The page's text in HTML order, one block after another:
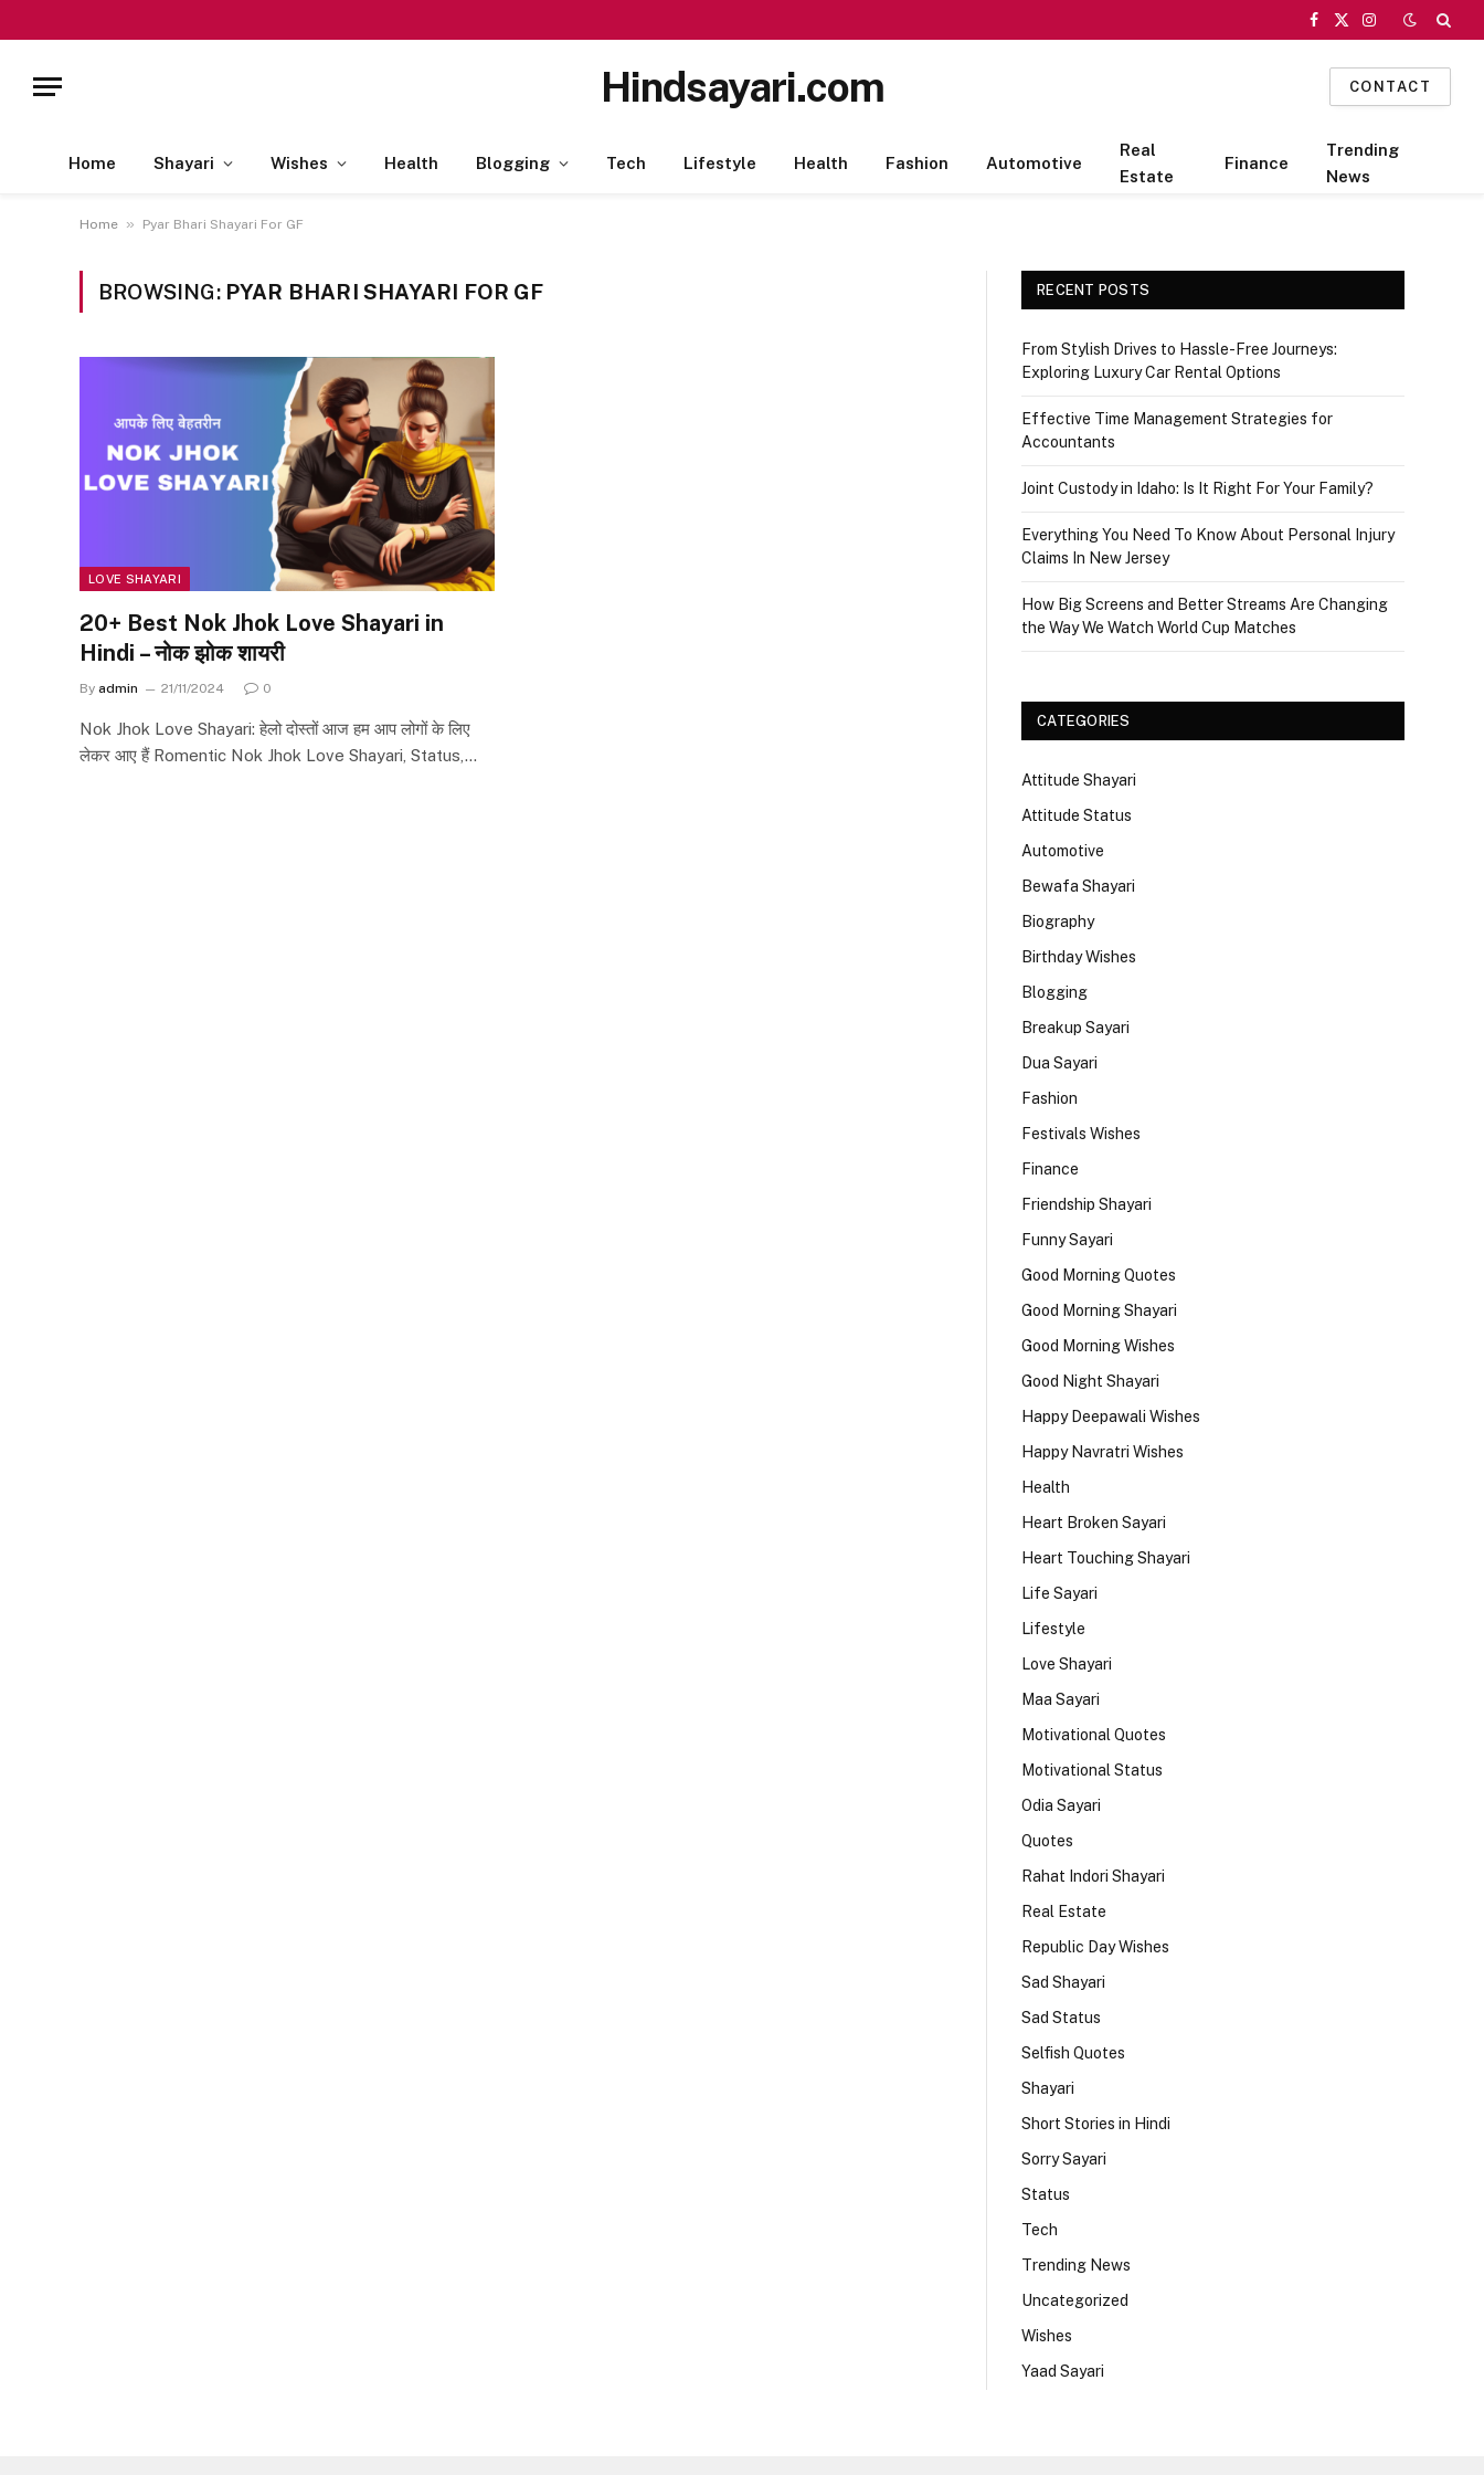
Facebook
X
Instagram
Hindsayari.com CONTACT
Home Shayari Wishes Health Blogging Tech Lifestyle Health Fashion Automotive
Real
Estate
Finance
Trending
News
Home » Pyar Bhari Shayari For GF
BROWSING: PYAR BHARI SHAYARI FOR GF
LOVE SHAYARI
20+ Best Nok Jhok Love Shayari in
Hindi – नोक झोक शायरी
By admin 21/11/2024 0
Nok Jhok Love Shayari: हेलो दोस्तों आज हम आप लोगों के लिए
लेकर आए हैं Romentic Nok Jhok Love Shayari, Status,…
RECENT POSTS
From Stylish Drives to Hassle-Free Journeys:
Exploring Luxury Car Rental Options
Effective Time Management Strategies for
Accountants
Joint Custody in Idaho: Is It Right For Your Family?
Everything You Need To Know About Personal Injury
Claims In New Jersey
How Big Screens and Better Streams Are Changing
the Way We Watch World Cup Matches
CATEGORIES
Attitude Shayari
Attitude Status
Automotive
Bewafa Shayari
Biography
Birthday Wishes
Blogging
Breakup Sayari
Dua Sayari
Fashion
Festivals Wishes
Finance
Friendship Shayari
Funny Sayari
Good Morning Quotes
Good Morning Shayari
Good Morning Wishes
Good Night Shayari
Happy Deepawali Wishes
Happy Navratri Wishes
Health
Heart Broken Sayari
Heart Touching Shayari
Life Sayari
Lifestyle
Love Shayari
Maa Sayari
Motivational Quotes
Motivational Status
Odia Sayari
Quotes
Rahat Indori Shayari
Real Estate
Republic Day Wishes
Sad Shayari
Sad Status
Selfish Quotes
Shayari
Short Stories in Hindi
Sorry Sayari
Status
Tech
Trending News
Uncategorized
Wishes
Yaad Sayari